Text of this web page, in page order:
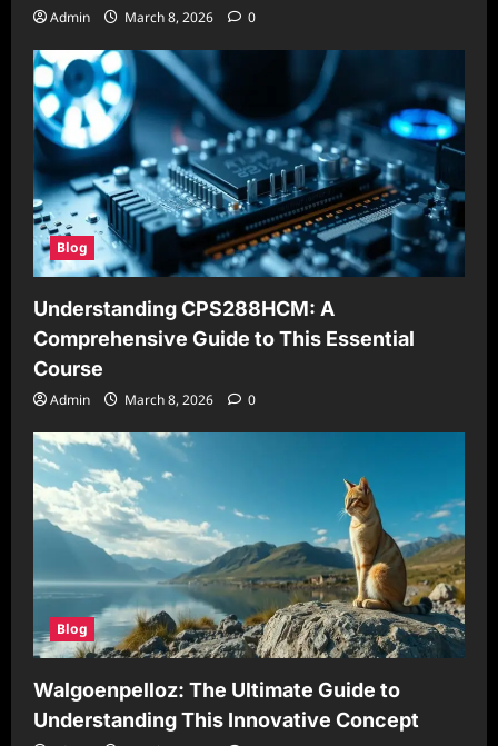
Admin March 8, 2026 0
Blog
Understanding CPS288HCM: A
Comprehensive Guide to This Essential
Course
Admin March 8, 2026 0
Blog
Walgoenpelloz: The Ultimate Guide to
Understanding This Innovative Concept